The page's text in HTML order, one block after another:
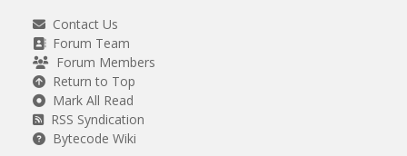
Contact Us
Forum Team
Forum Members
Return to Top
Mark All Read
RSS Syndication
Bytecode Wiki